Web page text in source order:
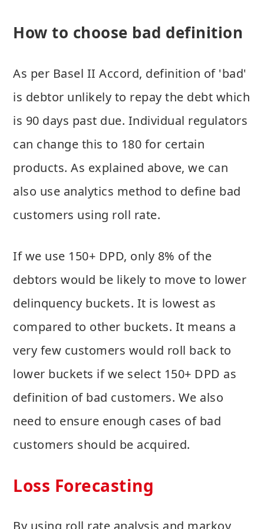
How to choose bad definition
As per Basel II Accord, definition of 'bad'
is debtor unlikely to repay the debt which
is 90 days past due. Individual regulators
can change this to 180 for certain
products. As explained above, we can
also use analytics method to define bad
customers using roll rate.
If we use 150+ DPD, only 8% of the
debtors would be likely to move to lower
delinquency buckets. It is lowest as
compared to other buckets. It means a
very few customers would roll back to
lower buckets if we select 150+ DPD as
definition of bad customers. We also
need to ensure enough cases of bad
customers should be acquired.
Loss Forecasting